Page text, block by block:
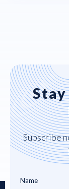
Subscribe